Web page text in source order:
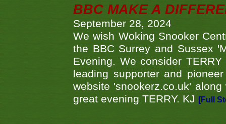
BBC MAKE A
September 28, 2024
We wish Woking Snooker
the BBC Surrey and Sussex
Evening. We consider
leading supporter and
website 'snookerz.co.uk'
great evening TERRY. KJ
[Full